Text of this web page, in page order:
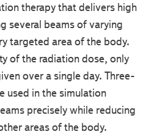
therapy that delivers high
several beams of varying
targeted area of the body.
of the radiation dose, only
over a single day. Three-
used in the simulation
precisely while reducing
areas of the body.